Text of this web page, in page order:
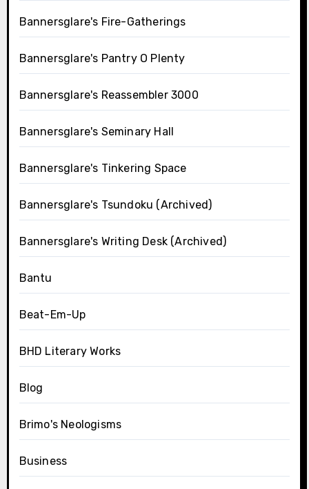
Bannersglare's Fire-Gatherings
Bannersglare's Pantry O Plenty
Bannersglare's Reassembler 3000
Bannersglare's Seminary Hall
Bannersglare's Tinkering Space
Bannersglare's Tsundoku (Archived)
Bannersglare's Writing Desk (Archived)
Bantu
Beat-Em-Up
BHD Literary Works
Blog
Brimo's Neologisms
Business